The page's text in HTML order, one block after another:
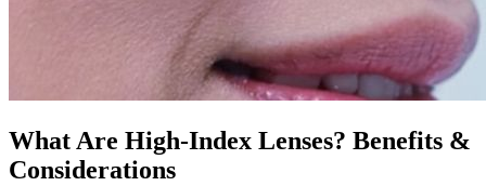
What Are High-Index Lenses? Benefits &
Considerations